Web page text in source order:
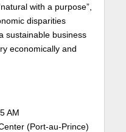
with a purpose”,
disparities
sustainable business
economically and
AM
(Port-au-Prince)